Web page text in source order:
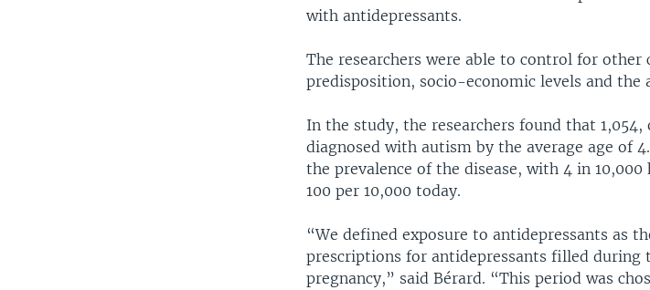
with antidepressants.
The researchers were able to control for other
predisposition, socio-economic levels and the
In the study, the researchers found that
diagnosed with autism by the average age of
the prevalence of the disease, with 4 in
100 per 10,000 today.
“We defined exposure to antidepressants as
prescriptions for antidepressants filled
pregnancy,” said Bérard. “This period was